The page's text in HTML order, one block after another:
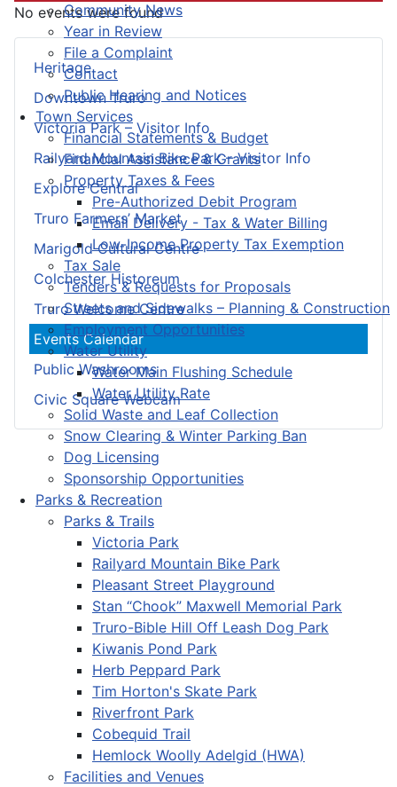
Community News
Year in Review
File a Complaint
Contact
Public Hearing and Notices
Town Services
Financial Statements & Budget
Financial Assistance & Grants
Property Taxes & Fees
Pre-Authorized Debit Program
Email Delivery - Tax & Water Billing
Low-Income Property Tax Exemption
Tax Sale
Tenders & Requests for Proposals
Streets and Sidewalks – Planning & Construction
Employment Opportunities
Water Utility
Water Main Flushing Schedule
Water Utility Rate
Solid Waste and Leaf Collection
Snow Clearing & Winter Parking Ban
Dog Licensing
Sponsorship Opportunities
Parks & Recreation
Parks & Trails
Victoria Park
Railyard Mountain Bike Park
Pleasant Street Playground
Stan “Chook” Maxwell Memorial Park
Truro-Bible Hill Off Leash Dog Park
Kiwanis Pond Park
Herb Peppard Park
Tim Horton's Skate Park
Riverfront Park
Cobequid Trail
Hemlock Woolly Adelgid (HWA)
Facilities and Venues
Heritage
Downtown Truro
Victoria Park – Visitor Info
Railyard Mountain Bike Park – Visitor Info
Explore Central
Truro Farmers’ Market
Marigold Cultural Centre
Colchester Historeum
Truro Welcome Centre
Events Calendar
Public Washrooms
Civic Square Webcam
No events were found